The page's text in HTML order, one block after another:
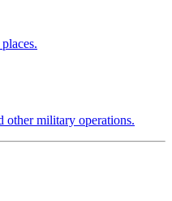
other military operations.